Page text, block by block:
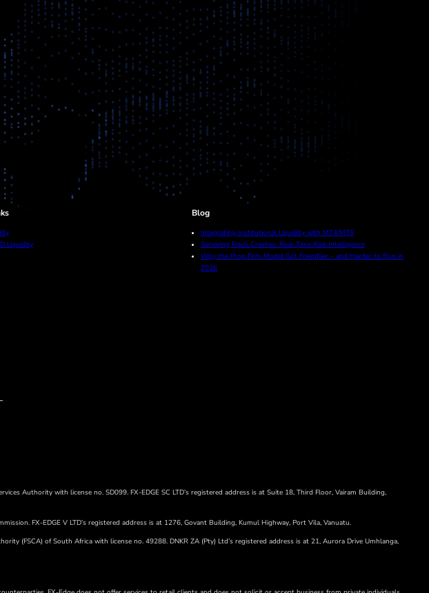
Liquidity
Blog
Integrating Institutional Liquidity with MT4/MT5
Surviving Flash Crashes: Real-Time Risk Intelligence
Why the Prop Firm Model Got Friendlier – and Harder to Run in
2026
Authority with license no. SD099. FX-EDGE SC LTD’s registered address is at Suite 18, Third Floor, Vairam Building,
FX-EDGE V LTD’s registered address is at 1276, Govant Building, Kumul Highway, Port Vila, Vanuatu.
(FSCA) of South Africa with license no. 49288. DNKR ZA (Pty) Ltd’s registered address is at 21, Aurora Drive Umhlanga,